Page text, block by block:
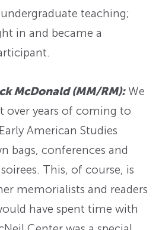
teaching;
in and became a
McDonald (MM/RM):We
over years of coming to
American Studies
bags, conferences and
This, of course, is
memorialists and readers
have spent time with